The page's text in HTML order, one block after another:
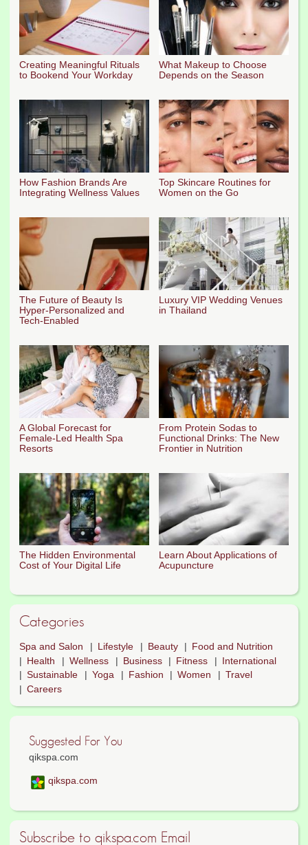
Creating Meaningful Rituals
to Bookend Your Workday
What Makeup to Choose
Depends on the Season
How Fashion Brands Are
Integrating Wellness Values
Top Skincare Routines for
Women on the Go
The Future of Beauty Is
Hyper-Personalized and
Tech-Enabled
Luxury VIP Wedding Venues
in Thailand
A Global Forecast for
Female-Led Health Spa
Resorts
From Protein Sodas to
Functional Drinks: The New
Frontier in Nutrition
The Hidden Environmental
Cost of Your Digital Life
Learn About Applications of
Acupuncture
Categories
Spa and Salon Lifestyle Beauty
Food and Nutrition
Health
Wellness Business Fitness
International
Sustainable
Yoga Fashion Women
Travel
Careers
Suggested For You
qikspa.com
qikspa.com
Subscribe to qikspa.com Email